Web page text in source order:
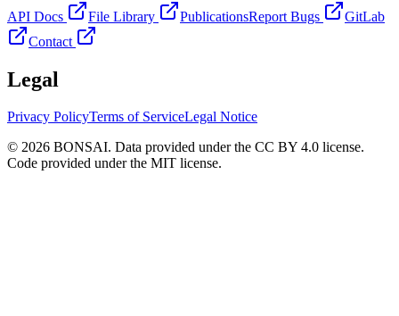
API Docs File Library PublicationsReport Bugs
GitLab
Contact
Legal
Privacy PolicyTerms of ServiceLegal Notice
© 2026 BONSAI. Data provided under the CC BY 4.0 license.
Code provided under the MIT license.